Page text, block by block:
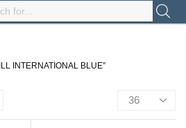
INTERNATIONAL BLUE”
Products